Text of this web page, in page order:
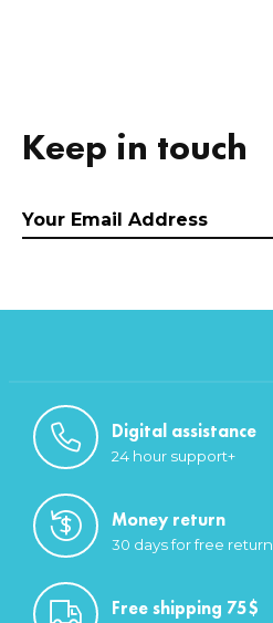
Keep in touch
Digital assistance
24 hour support+
Money return
30 days for free return
Free shipping 75$